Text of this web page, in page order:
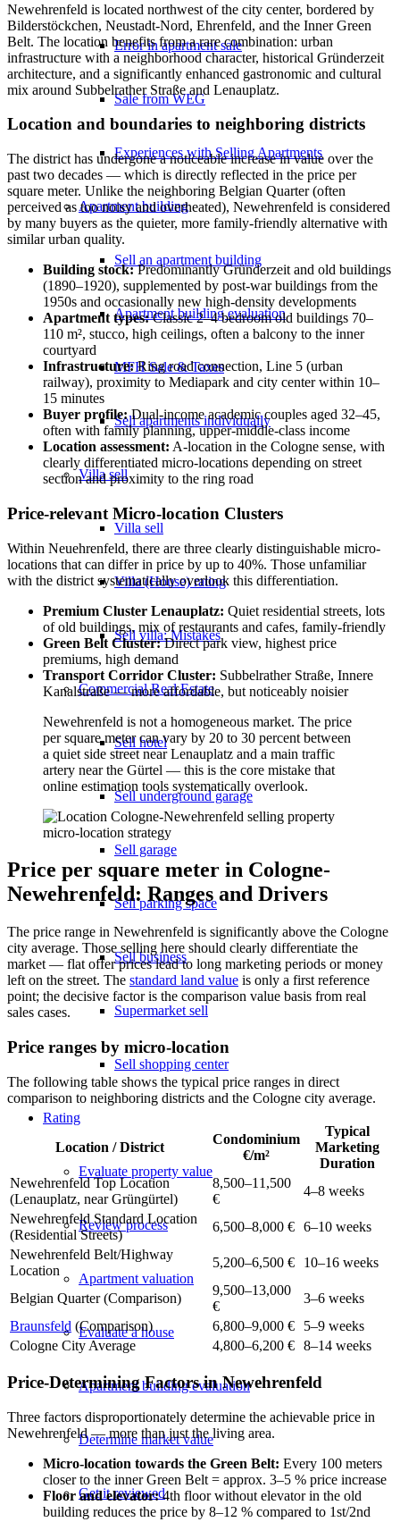
Error in apartment sale
Sale from WEG
Experiences with Selling Apartments
Apartment building
Sell an apartment building
Apartment building evaluation
MFH Sale & Taxes
Sell apartments individually
Villa sell
Villa sell
Villa (House) rating
Sell villa: Mistakes
CommercialReal Estate
Sell hotel
Sell underground garage
Sell garage
Sell parking space
Sell business
Supermarket sell
Sell shopping center
Rating
Evaluate property value
Review process
Apartment valuation
Evaluate a house
Apartment building evaluation
Determine market value
Get it reviewed
Newehrenfeld is located northwest of the city center, bordered by
Bilderstöckchen, Neustadt-Nord, Ehrenfeld, and the Inner Green
Belt. The location benefits from a rare combination: urban
infrastructure with a neighborhood character, historical Gründerzeit
architecture, and a significantly enhanced gastronomic and cultural
mix around Subbelrather Straße and Lenauplatz.
Location and boundaries to neighboring districts
The district has undergone a noticeable increase in value over the
past two decades — which is directly reflected in the price per
square meter. Unlike the neighboring Belgian Quarter (often
perceived as too noisy and overheated), Newehrenfeld is considered
by many buyers as the quieter, more family-friendly alternative with
similar urban quality.
Building stock:Predominantly Gründerzeit and old buildings
(1890–1920), supplemented by post-war buildings from the
1950s and occasionally new high-density developments
Apartment types:Classic 2–4 bedroom old buildings 70–
110 m², stucco, high ceilings, often a balcony to the inner
courtyard
Infrastructure:Ring road connection, Line 5 (urban
railway), proximity to Mediapark and city center within 10–
15 minutes
Buyer profile:Dual-income academic couples aged 32–45,
often with family planning, upper-middle-class income
Location assessment: A-location in the Cologne sense, with
clearly differentiated micro-locations depending on street
section and proximity to the ring road
Price-relevant Micro-location Clusters
Within Neuehrenfeld, there are three clearly distinguishable micro-
locations that can differ in price by up to 40%. Those unfamiliar
with the district systematically overlook this differentiation.
Premium Cluster Lenauplatz: Quiet residential streets, lots
of old buildings, mix of restaurants and cafes, family-friendly
Green Belt Cluster:Direct park view, highest price
premiums, high demand
Transport Corridor Cluster: Subbelrather Straße, Innere
Kanalstraße — more affordable, but noticeably noisier
Newehrenfeld is not a homogeneous market. The price
per square meter can vary by 20 to 30 percent between
a quiet side street near Lenauplatz and a main traffic
artery near the Gürtel — this is the core mistake that
online estimation tools systematically overlook.
Price per square meter in Cologne-
Newehrenfeld: Ranges and Drivers
The price range in Newehrenfeld is significantly above the Cologne
city average. Those selling here should clearly differentiate the
market — flat offer prices lead to long marketing periods or money
left on the street. The standard land value is only a first reference
point; the decisive factor is the comparison value basis from real
sales cases.
Price ranges by micro-location
The following table shows the typical price ranges in direct
comparison to neighboring districts and the Cologne city average.
Location / District
Condominium
€/m²
Typical
Marketing
Duration
Newehrenfeld Top Location
(Lenauplatz, near Grüngürtel)
8,500–11,500
€
4–8 weeks
Newehrenfeld Standard Location
(Residential Streets)
6,500–8,000 € 6–10 weeks
Newehrenfeld Belt/Highway
Location
5,200–6,500 € 10–16 weeks
Belgian Quarter (Comparison)
9,500–13,000
€
3–6 weeks
Braunsfeld (Comparison) 6,800–9,000 €
5–9 weeks
Cologne City Average
4,800–6,200 € 8–14 weeks
Price-Determining Factors in Newehrenfeld
Three factors disproportionately determine the achievable price in
Newehrenfeld — more than just the living area.
Micro-location towards the Green Belt: Every 100 meters
closer to the inner Green Belt = approx. 3–5 % price increase
Floor and elevator:4th floor without elevator in the old
building reduces the price by 8–12 % compared to 1st/2nd